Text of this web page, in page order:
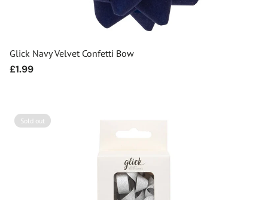
Glick Navy Velvet Confetti Bow
Regular
£1.99
Sold out